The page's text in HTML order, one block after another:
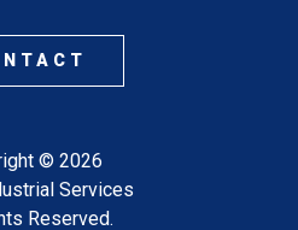
© 2026
Services
Reserved.